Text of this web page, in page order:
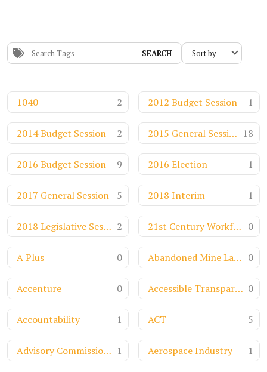
SEARCH
1040 2 2012 Budget Session 1
2014 Budget Session 2 2015 General Session 18
2016 Budget Session 9 2016 Election 1
2017 General Session 5 2018 Interim 1
2018 Legislative Session 2 21st Century Workforce 0
A Plus 0 Abandoned Mine Land Funds 0
Accenture 0 Accessible Transparency 0
Accountability 1 ACT 5
Advisory Commission on Intergovernmental Relations 1 Aerospace Industry 1